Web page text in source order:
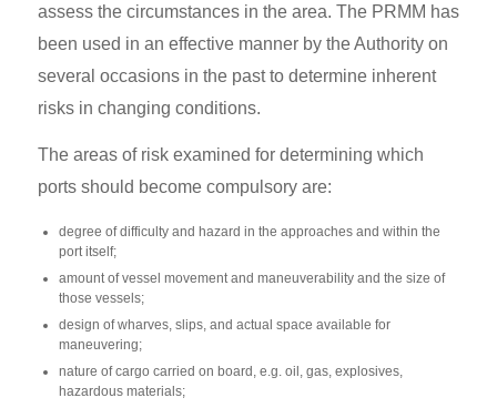
assess the circumstances in the area. The PRMM has
been used in an effective manner by the Authority on
several occasions in the past to determine inherent
risks in changing conditions.
The areas of risk examined for determining which
ports should become compulsory are:
degree of difficulty and hazard in the approaches and within the
port itself;
amount of vessel movement and maneuverability and the size of
those vessels;
design of wharves, slips, and actual space available for
maneuvering;
nature of cargo carried on board, e.g. oil, gas, explosives,
hazardous materials;